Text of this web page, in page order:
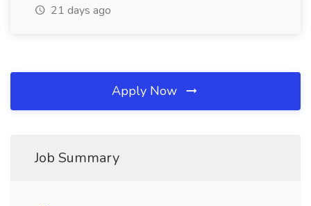
21 days ago
Apply Now
Job Summary